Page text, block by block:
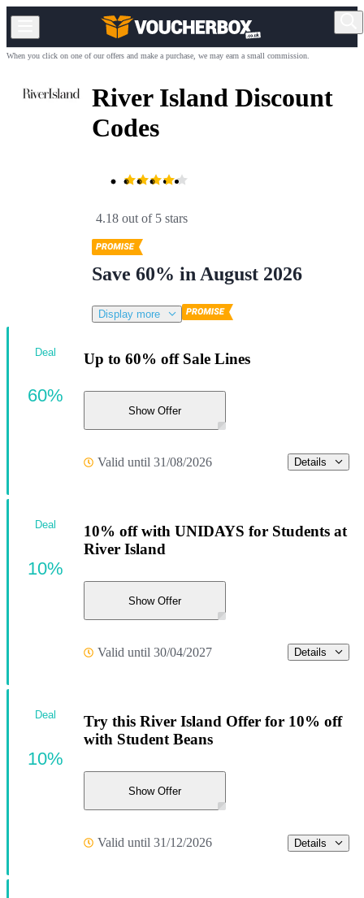
When you click on one of our offers and make a purchase, we may earn a small commission.
River Island Discount
Codes
4.18 out of 5 stars
Save 60% in August 2026
Display more
Up to 60% off Sale Lines
Show Offer
Valid until 31/08/2026 Details
Deal
60%
10% off with UNIDAYS for Students at
River Island
Show Offer
Valid until 30/04/2027 Details
Deal
10%
Try this River Island Offer for 10% off
with Student Beans
Show Offer
Valid until 31/12/2026 Details
Deal
10%